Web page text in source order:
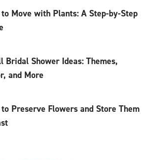
Move with Plants: A Step-by-Step
Bridal Shower Ideas: Themes,
and More
Preserve Flowers and Store Them